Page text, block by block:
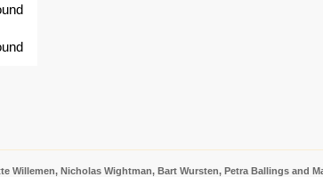
Willemen, Nicholas Wightman, Bart Wursten, Petra Ballings and